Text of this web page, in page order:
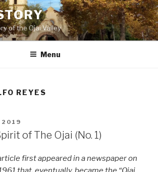
of the Ojai Valley
Menu
REYES
2019
of The Ojai (No. 1)
first appeared in a newspaper on